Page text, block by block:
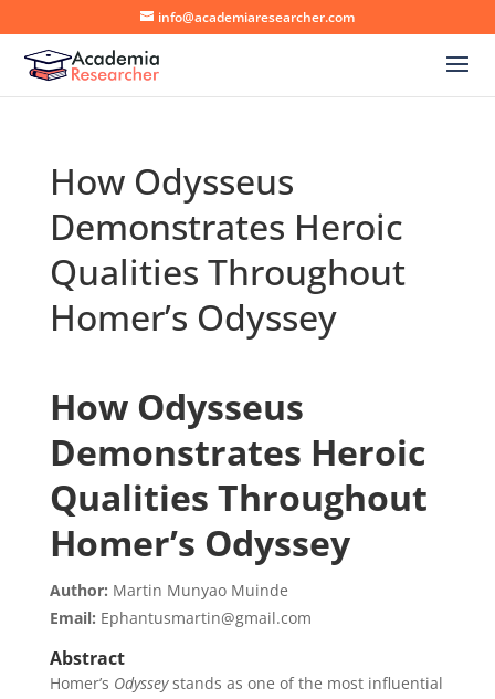
info@academiaresearcher.com
How Odysseus
Demonstrates Heroic
Qualities Throughout
Homer’s Odyssey
How Odysseus
Demonstrates Heroic
Qualities Throughout
Homer’s Odyssey
Author: Martin Munyao Muinde
Email: Ephantusmartin@gmail.com
Abstract
Homer’s Odysseystands as one of the most influential